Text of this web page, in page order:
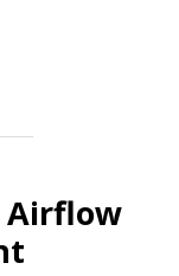
Airflow